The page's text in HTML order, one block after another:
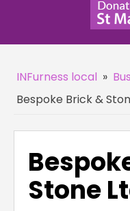
INFurness local »
Bespoke Brick &
Stone